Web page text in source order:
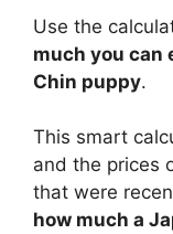
Use the
much you can
Chin puppy.
This smart
and the prices
that were
how much a